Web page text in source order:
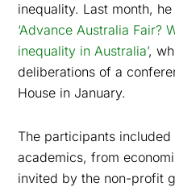
inequality. Last month, he
‘Advance Australia Fair?
inequality in Australia’,
deliberations of a
House in January.
The participants
academics, from
invited by the non-profit